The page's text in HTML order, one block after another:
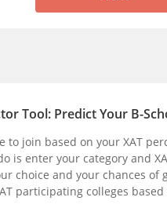
Tool: Predict Your B-
join based on your XAT
is enter your category and
choice and your chances of
participating colleges